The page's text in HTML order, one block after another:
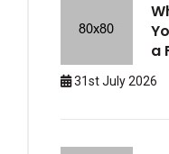
a
31st July 2026